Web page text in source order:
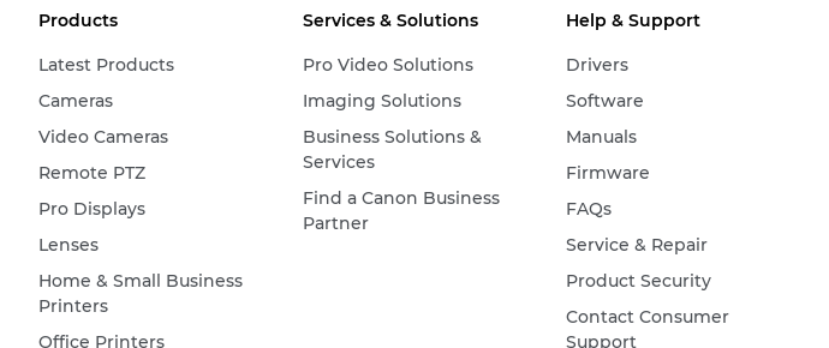
Products
Latest Products
Cameras
Video Cameras
Remote PTZ
Pro Displays
Lenses
Home & Small Business
Printers
Office Printers
Services & Solutions
Pro Video Solutions
Imaging Solutions
Business Solutions &
Services
Find a Canon Business
Partner
Help & Support
Drivers
Software
Manuals
Firmware
FAQs
Service & Repair
Product Security
Contact Consumer
Support